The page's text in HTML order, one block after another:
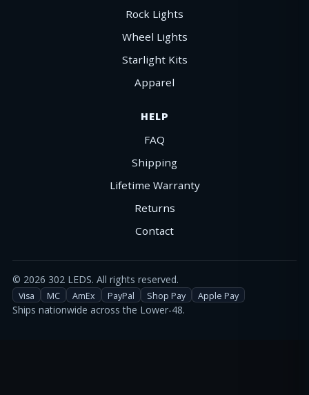
Rock Lights
Wheel Lights
Starlight Kits
Apparel
HELP
FAQ
Shipping
Lifetime Warranty
Returns
Contact
© 2026 302 LEDS. All rights reserved.
Visa MC AmEx PayPal Shop Pay Apple Pay
Ships nationwide across the Lower-48.